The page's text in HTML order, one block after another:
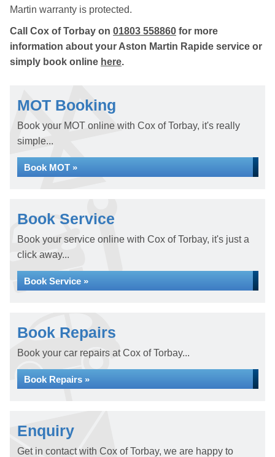
Martin warranty is protected.
Call Cox of Torbay on 01803 558860 for more
information about your Aston Martin Rapide service or
simply book online here.
MOT Booking
Book your MOT online with Cox of Torbay, it's really
simple...
Book MOT »
Book Service
Book your service online with Cox of Torbay, it's just a
click away...
Book Service »
Book Repairs
Book your car repairs at Cox of Torbay...
Book Repairs »
Enquiry
Get in contact with Cox of Torbay, we are happy to